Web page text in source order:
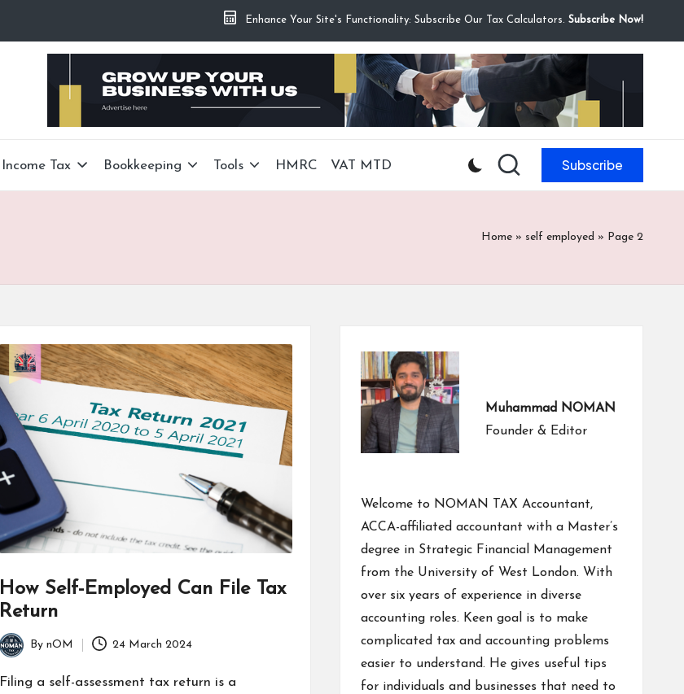
Enhance Your Site's Functionality: Subscribe Our Tax Calculators. Subscribe Now!
Income Tax Bookkeeping Tools HMRC VAT MTD Subscribe
Home » self employed » Page 2
How Self-Employed Can File Tax
Return
By nOM 24 March 2024
Filing a self-assessment tax return is a
Muhammad NOMAN
Founder & Editor
Welcome to NOMAN TAX Accountant,
ACCA-affiliated accountant with a Master’s
degree in Strategic Financial Management
from the University of West London. With
over six years of experience in diverse
accounting roles. Keen goal is to make
complicated tax and accounting problems
easier to understand. He gives useful tips
for individuals and businesses that need to